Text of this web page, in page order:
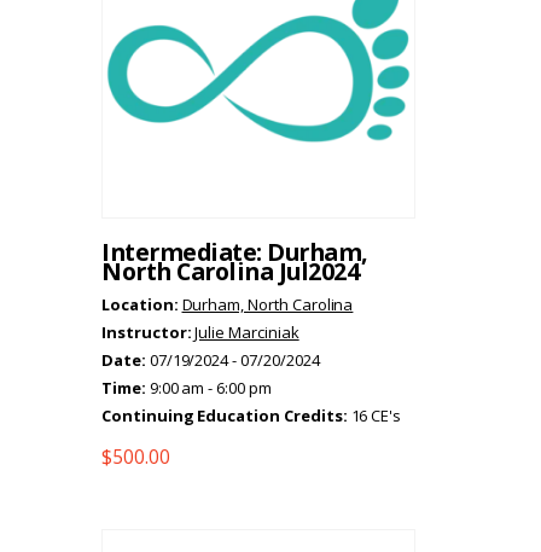
Intermediate: Durham,
North Carolina Jul2024
Location: Durham, North Carolina
Instructor:Julie Marciniak
Date: 07/19/2024 - 07/20/2024
Time: 9:00 am - 6:00 pm
Continuing Education Credits: 16 CE's
$500.00